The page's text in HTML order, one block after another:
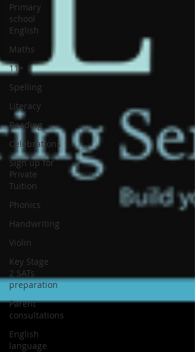
Primary
school
English
Maths
11+
Spelling
Literacy
Reading
Celebrations
Sign up for
Private
Tuition
Phonics
Handwriting
Violin
Key Stage
2 SATs
preparation
Parent
consultations
English
language